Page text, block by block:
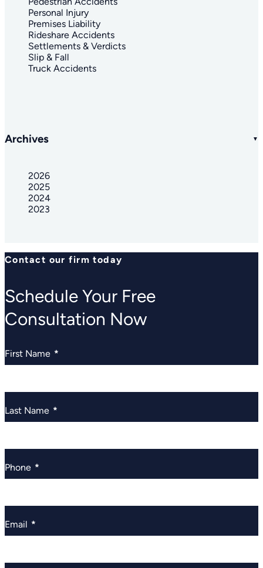
Personal Injury
Premises Liability
Rideshare Accidents
Settlements & Verdicts
Slip & Fall
Truck Accidents
Archives
2026
2025
2024
2023
Contact our firm today
Schedule Your Free
Consultation Now
First Name *
Last Name *
Phone *
Email *